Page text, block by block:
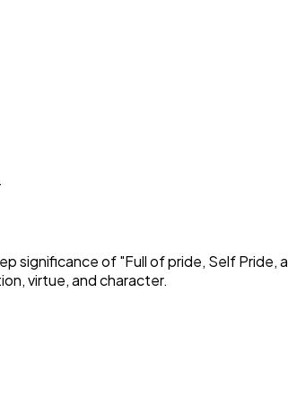
.
significance of "Full of pride, Self Pride,
virtue, and character.